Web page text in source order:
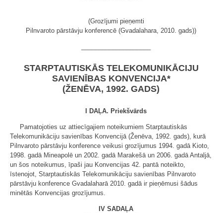
(Grozījumi pieņemti
Pilnvaroto pārstāvju konferencē (Gvadalahara, 2010. gads))
STARPTAUTISKĀS TELEKOMUNIKĀCIJU
SAVIENĪBAS KONVENCIJA*
(ŽENĒVA, 1992. GADS)
I DAĻA. Priekšvārds
Pamatojoties uz attiecīgajiem noteikumiem Starptautiskās
Telekomunikāciju savienības Konvencijā (Ženēva, 1992. gads), kurā
Pilnvaroto pārstāvju konference veikusi grozījumus 1994. gadā Kioto,
1998. gadā Mineapolē un 2002. gadā Marakešā un 2006. gadā Antaljā,
un šos noteikumus, īpaši jau Konvencijas 42. pantā noteikto,
īstenojot, Starptautiskās Telekomunikāciju savienības Pilnvaroto
pārstāvju konference Gvadalaharā 2010. gadā ir pieņēmusi šādus
minētās Konvencijas grozījumus.
IV SADAĻA